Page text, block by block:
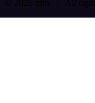
© 2026 n8n | All rights